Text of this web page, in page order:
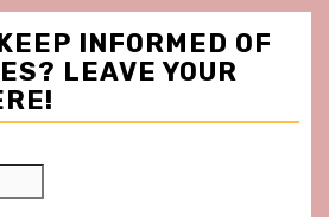
INFORMED OF
LEAVE YOUR